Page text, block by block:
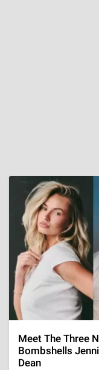
Meet The Three
Bombshells
Dean